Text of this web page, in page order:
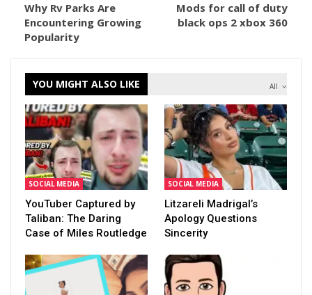
Why Rv Parks Are
Encountering Growing
Popularity
Mods for call of duty
black ops 2 xbox 360
All
YOU MIGHT ALSO LIKE
SOCIAL MEDIA
YouTuber Captured by
Taliban: The Daring
Case of Miles Routledge
SOCIAL MEDIA
Litzareli Madrigal’s
Apology Questions
Sincerity